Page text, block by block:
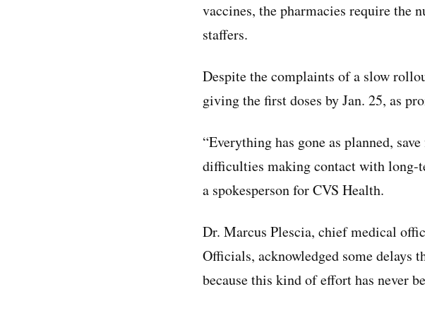
vaccines, the pharmacies require the
staffers.
Despite the complaints of a slow
giving the first doses by Jan. 25, as
“Everything has gone as planned,
difficulties making contact with long-
a spokesperson for CVS Health.
Dr. Marcus Plescia, chief medical
Officials, acknowledged some delays
because this kind of effort has never